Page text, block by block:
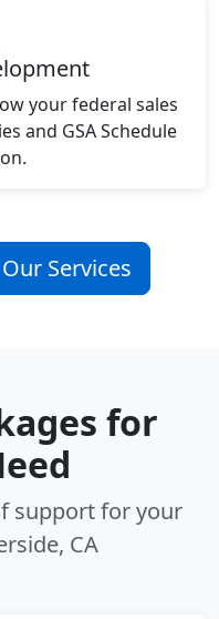
your federal sales
and GSA Schedule
Services
for
support for your
CA